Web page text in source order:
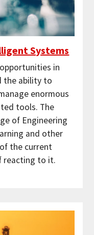
Systems
in
the ability to
enormous
tools. The
of Engineering
and other
the current
reacting to it.